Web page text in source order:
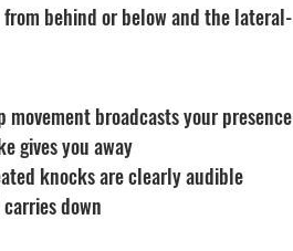
behind or below and the lateral-
broadcasts your presence
gives you away
knocks are clearly audible
down